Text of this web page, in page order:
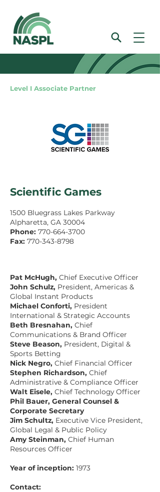
Level I Associate Partner
Scientific Games
1500 Bluegrass Lakes Parkway
Alpharetta, GA 30004
Phone: 770-664-3700
Fax: 770-343-8798
Pat McHugh, Chief Executive Officer
John Schulz, President, Americas &
Global Instant Products
Michael Conforti, President
International & Strategic Accounts
Beth Bresnahan, Chief
Communications & Brand Officer
Steve Beason, President, Digital &
Sports Betting
Nick Negro, Chief Financial Officer
Stephen Richardson, Chief
Administrative & Compliance Officer
Walt Eisele, Chief Technology Officer
Phil Bauer, General Counsel &
Corporate Secretary
Jim Schultz, Executive Vice President,
Global Legal & Public Policy
Amy Steinman, Chief Human
Resources Officer
Year of inception: 1973
Contact: